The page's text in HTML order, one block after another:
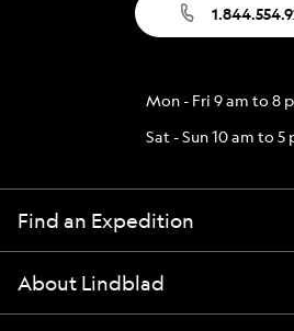
Mon - Fri 9 am to 8
Sat - Sun 10 am to 5
Find an Expedition
About Lindblad